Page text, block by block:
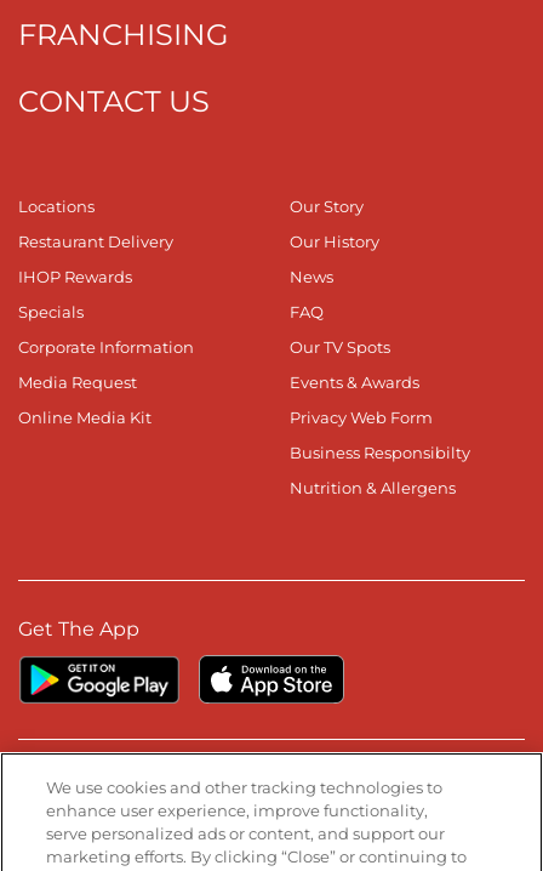
FRANCHISING
CONTACT US
Locations
Restaurant Delivery
IHOP Rewards
Specials
Corporate Information
Media Request
Online Media Kit
Our Story
Our History
News
FAQ
Our TV Spots
Events & Awards
Privacy Web Form
Business Responsibilty
Nutrition & Allergens
Get The App
Stay Connected
Visit our Facebook page
Visit our TikTok page
Visit our Instagram page
Visit our YouTube page
Visit our LinkedIn page
We use cookies and other tracking technologies to
enhance user experience, improve functionality,
serve personalized ads or content, and support our
marketing efforts. By clicking “Close” or continuing to